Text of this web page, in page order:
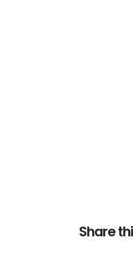
Share